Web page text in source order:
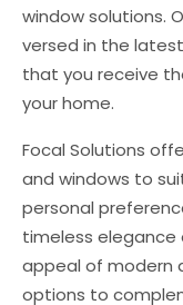
window solutions.
versed in the
that you receive
your home.
Focal Solutions
and windows to
personal
timeless elegance
appeal of modern
options to